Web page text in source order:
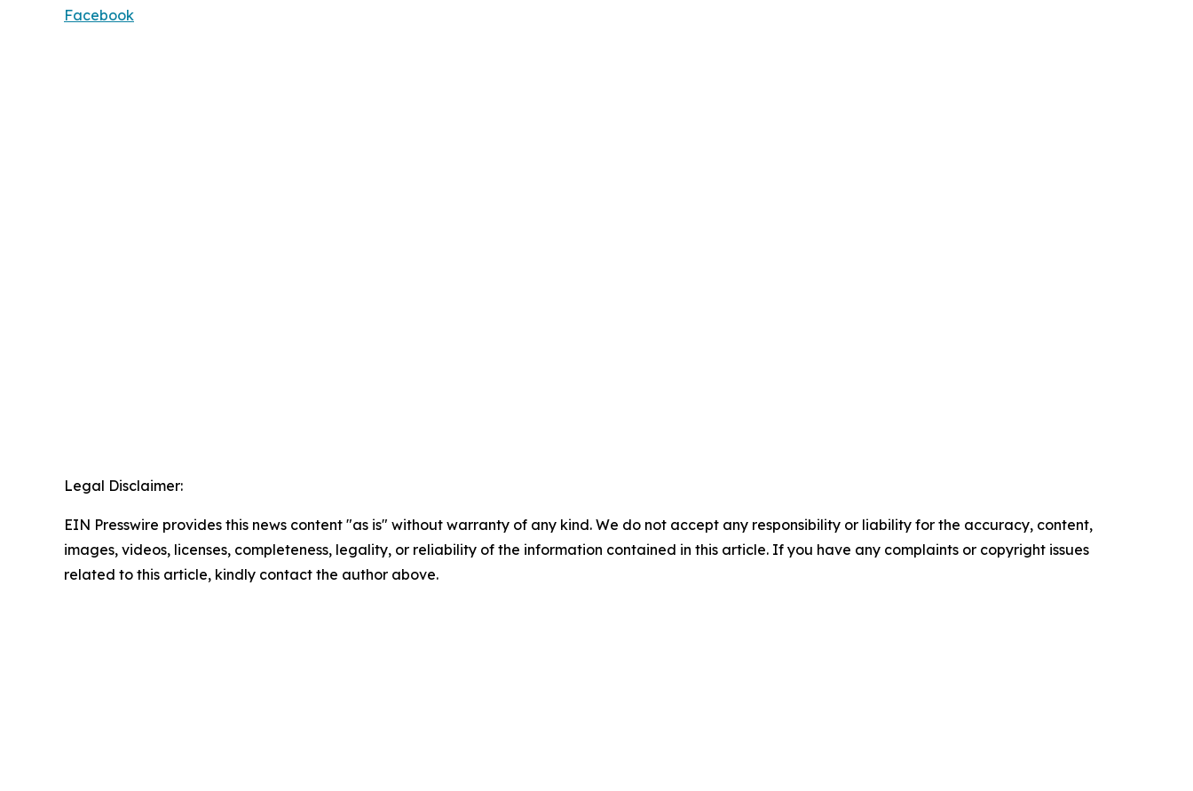
Facebook
Legal Disclaimer:
EIN Presswire provides this news content "as is" without warranty of any kind. We do not accept any responsibility or liability for the accuracy, content,
images, videos, licenses, completeness, legality, or reliability of the information contained in this article. If you have any complaints or copyright issues
related to this article, kindly contact the author above.